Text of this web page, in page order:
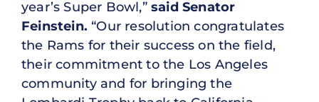
year’s Super Bowl,” said Senator
Feinstein. “Our resolution congratulates
the Rams for their success on the field,
their commitment to the Los Angeles
community and for bringing the